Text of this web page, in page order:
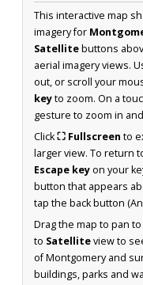
This interactive map
imagery for
Satellitebuttons
aerial imagery views.
out, or scroll your
keyto zoom. On a
gesture to zoom in
Click⛶ Fullscreen to
larger view. To return
Escape keyon your
button that appears
tap the back button
Drag the map to pan
to Satelliteview to
of Montgomery and
buildings, parks and